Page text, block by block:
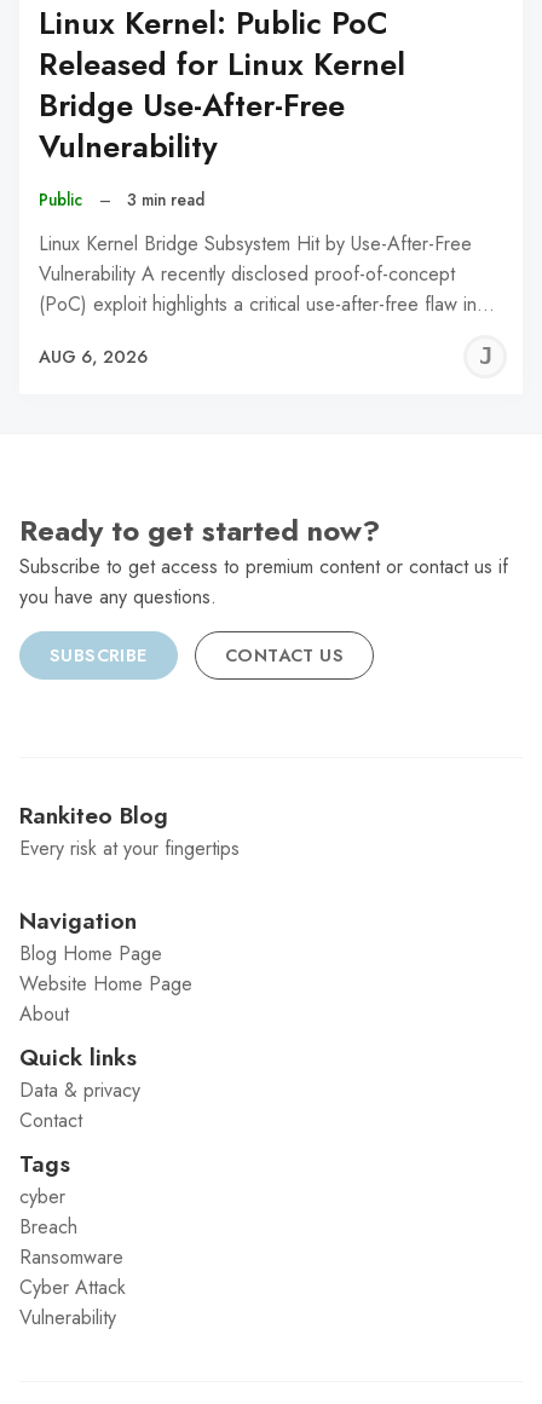
Linux Kernel: Public PoC
Released for Linux Kernel
Bridge Use-After-Free
Vulnerability
Public – 3 min read
Linux Kernel Bridge Subsystem Hit by Use-After-Free
Vulnerability A recently disclosed proof-of-concept
(PoC) exploit highlights a critical use-after-free flaw in…
AUG 6, 2026
Ready to get started now?
Subscribe to get access to premium content or contact us if
you have any questions.
SUBSCRIBE CONTACT US
Rankiteo Blog
Every risk at your fingertips
Navigation
Blog Home Page
Website Home Page
About
Quick links
Data & privacy
Contact
Tags
cyber
Breach
Ransomware
Cyber Attack
Vulnerability